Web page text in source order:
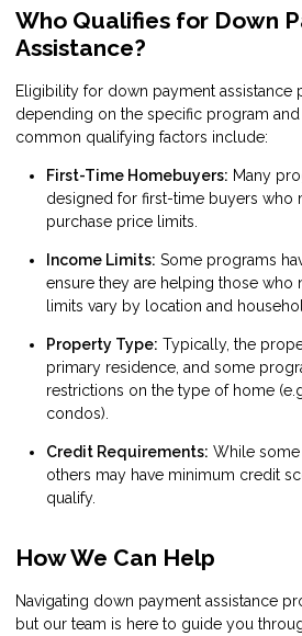
Who Qualifies for Down
Assistance?
Eligibility for down payment assistance
depending on the specific program and
common qualifying factors include:
First-Time Homebuyers: Many
designed for first-time buyers who
purchase price limits.
Income Limits: Some programs
ensure they are helping those who
limits vary by location and
Property Type: Typically, the
primary residence, and some
restrictions on the type of home
condos).
Credit Requirements: While some
others may have minimum credit
qualify.
How We Can Help
Navigating down payment assistance
but our team is here to guide you